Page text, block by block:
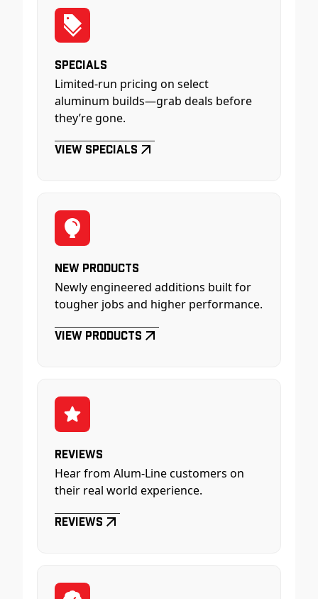
Specials
Limited-run pricing on select
aluminum builds—grab deals before
they’re gone.
View Specials
New Products
Newly engineered additions built for
tougher jobs and higher performance.
View Products
Reviews
Hear from Alum-Line customers on
their real world experience.
Reviews